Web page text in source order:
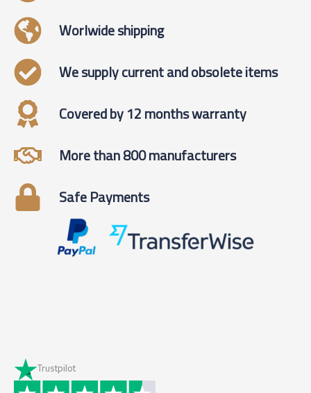
Worlwide shipping
We supply current and obsolete items
Covered by 12 months warranty
More than 800 manufacturers
Safe Payments
Trustpilot